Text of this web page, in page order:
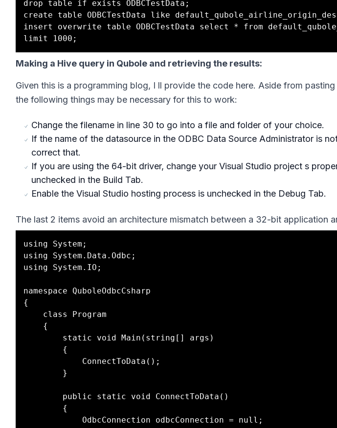
drop table if exists ODBCTestData;
create table ODBCTestData like
insert overwrite table ODBCTestData select * from
Making a Hive query in Qubole and retrieving the results:
Given this is a programming blog, I ll provide the code here. Aside from
the following things may be necessary for this to work:
Change the filename in line 30 to go into a file and folder of your choice.
If the name of the datasource in the ODBC Data Source Administrator is
correct that.
If you are using the 64-bit driver, change your Visual Studio project s
unchecked in the Build Tab.
Enable the Visual Studio hosting process is unchecked in the Debug Tab.
The last 2 items avoid an architecture mismatch between a 32-bit application
using System;
using System.Data.Odbc;
using System.IO;
namespace QuboleOdbcCsharp
{